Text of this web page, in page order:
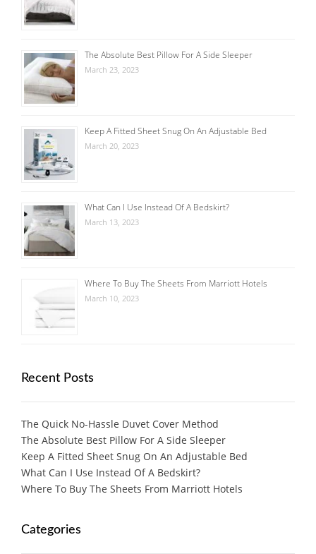
The Absolute Best Pillow For A Side Sleeper
March 23, 2023
Keep A Fitted Sheet Snug On An Adjustable Bed
March 20, 2023
What Can I Use Instead Of A Bedskirt?
March 13, 2023
Where To Buy The Sheets From Marriott Hotels
March 10, 2023
Recent Posts
The Quick No-Hassle Duvet Cover Method
The Absolute Best Pillow For A Side Sleeper
Keep A Fitted Sheet Snug On An Adjustable Bed
What Can I Use Instead Of A Bedskirt?
Where To Buy The Sheets From Marriott Hotels
Categories